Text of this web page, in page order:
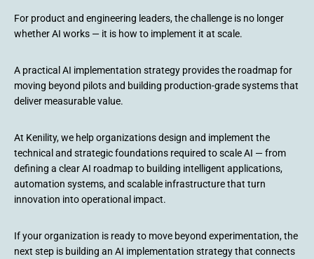
For product and engineering leaders, the challenge is no longer
whether AI works — it is how to implement it at scale.
A practical AI implementation strategy provides the roadmap for
moving beyond pilots and building production-grade systems that
deliver measurable value.
At Kenility, we help organizations design and implement the
technical and strategic foundations required to scale AI — from
defining a clear AI roadmap to building intelligent applications,
automation systems, and scalable infrastructure that turn
innovation into operational impact.
If your organization is ready to move beyond experimentation, the
next step is building an AI implementation strategy that connects